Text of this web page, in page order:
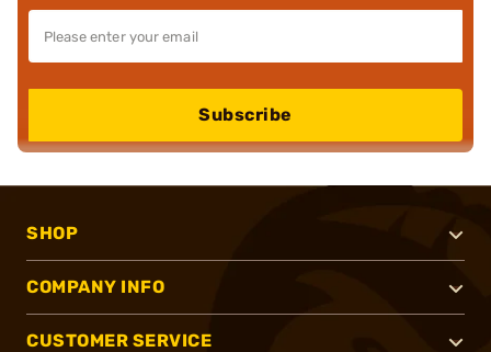
Subscribe
SHOP
COMPANY INFO
CUSTOMER SERVICE